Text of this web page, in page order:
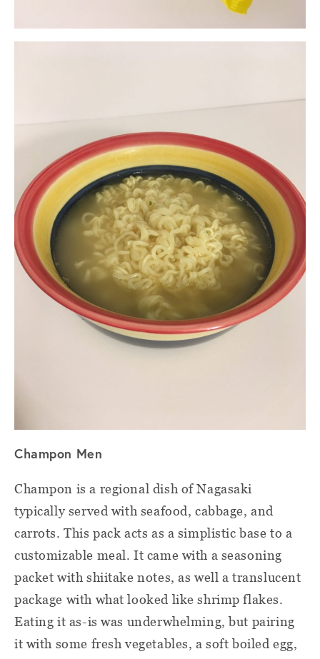
Champon Men
Champon is a regional dish of Nagasaki
typically served with seafood, cabbage, and
carrots. This pack acts as a simplistic base to a
customizable meal. It came with a seasoning
packet with shiitake notes, as well a translucent
package with what looked like shrimp flakes.
Eating it as-is was underwhelming, but pairing
it with some fresh vegetables, a soft boiled egg,